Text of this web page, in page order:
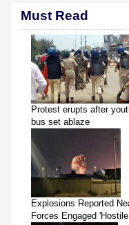
Must Read
Protest erupts after
bus set ablaze
Explosions Reported
Forces Engaged